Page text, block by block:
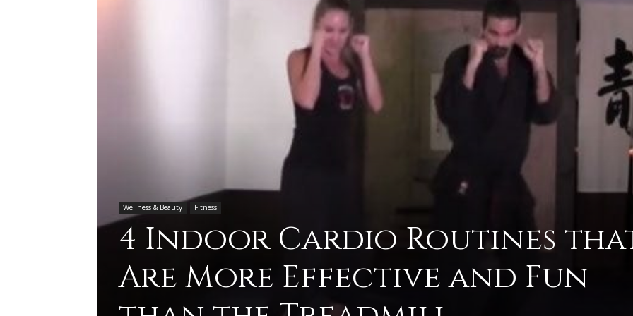
how
Wellness & Beauty Fitness
4 Indoor Cardio Routines
Are More Effective and Fun